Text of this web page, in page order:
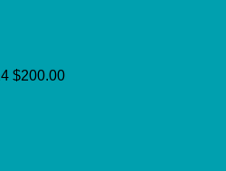
$200.00